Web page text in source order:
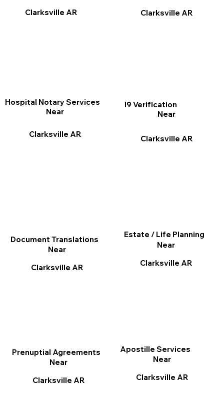
Clarksville AR
I9 Verification
Near
Clarksville AR
Clarksville AR
Document Translations
Near
Clarksville AR
Hospital Notary Services
Near
Clarksville AR
Estate / Life Planning
Near
Clarksville AR
Apostille Services
Near
Clarksville AR
Prenuptial Agreements
Near
Clarksville AR